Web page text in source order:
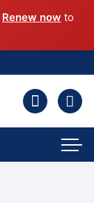
Renew now to